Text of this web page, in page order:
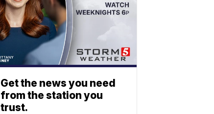
Get the news you need
from the station you
trust.